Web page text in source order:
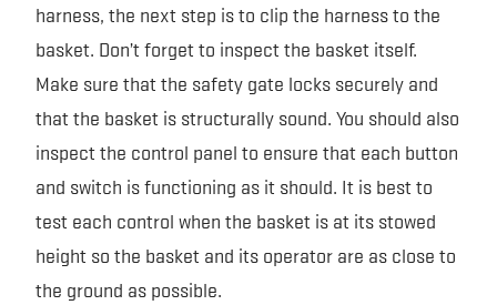
harness, the next step is to clip the harness to the
basket. Don’t forget to inspect the basket itself.
Make sure that the safety gate locks securely and
that the basket is structurally sound. You should also
inspect the control panel to ensure that each button
and switch is functioning as it should. It is best to
test each control when the basket is at its stowed
height so the basket and its operator are as close to
the ground as possible.